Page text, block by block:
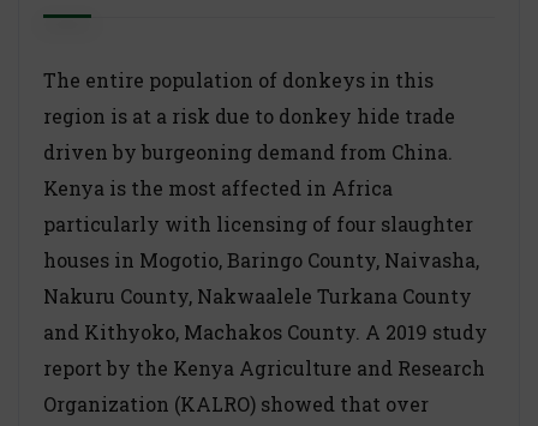
The entire population of donkeys in this
region is at a risk due to donkey hide trade
driven by burgeoning demand from China.
Kenya is the most affected in Africa
particularly with licensing of four slaughter
houses in Mogotio, Baringo County, Naivasha,
Nakuru County, Nakwaalele Turkana County
and Kithyoko, Machakos County. A 2019 study
report by the Kenya Agriculture and Research
Organization (KALRO) showed that over